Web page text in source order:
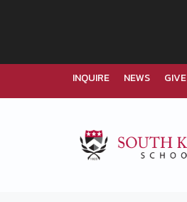
INQUIRE NEWS GIVE